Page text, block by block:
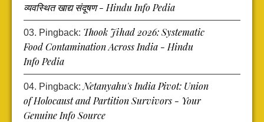
व्यवस्थित खाद्य संदूषण - Hindu Info Pedia
Pingback: Thook Jihad 2026: Systematic
Food Contamination Across India - Hindu
Info Pedia
Pingback: Netanyahu's India Pivot: Union
of Holocaust and Partition Survivors - Your
Genuine Info Source